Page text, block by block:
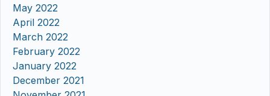
May 2022
April 2022
March 2022
February 2022
January 2022
December 2021